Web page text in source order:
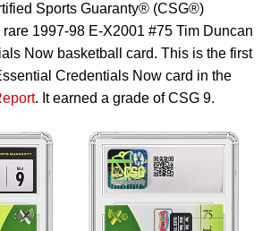
Sports Guaranty® (CSG®)
1997-98 E-X2001 #75 Tim Duncan
Now basketball card. This is the first
Credentials Now card in the
. It earned a grade of CSG 9.